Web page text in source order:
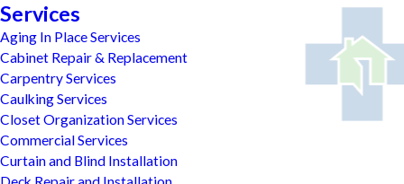
Services
Aging In Place Services
Cabinet Repair & Replacement
Carpentry Services
Caulking Services
Closet Organization Services
Commercial Services
Curtain and Blind Installation